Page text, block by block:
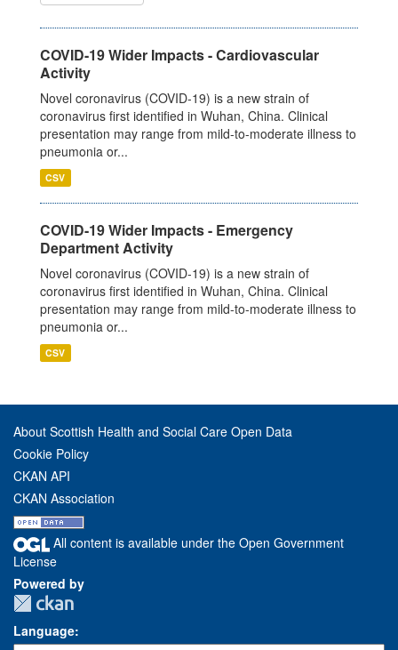
COVID-19 Wider Impacts - Cardiovascular
Activity
Novel coronavirus (COVID-19) is a new strain of
coronavirus first identified in Wuhan, China. Clinical
presentation may range from mild-to-moderate illness to
pneumonia or...
CSV
COVID-19 Wider Impacts - Emergency
Department Activity
Novel coronavirus (COVID-19) is a new strain of
coronavirus first identified in Wuhan, China. Clinical
presentation may range from mild-to-moderate illness to
pneumonia or...
CSV
About Scottish Health and Social Care Open Data
Cookie Policy
CKAN API
CKAN Association
All content is available under the Open Government
License
Powered by
Language